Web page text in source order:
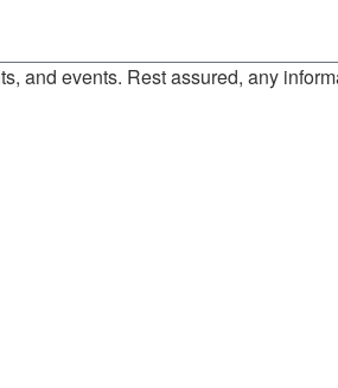
and events. Rest assured, any